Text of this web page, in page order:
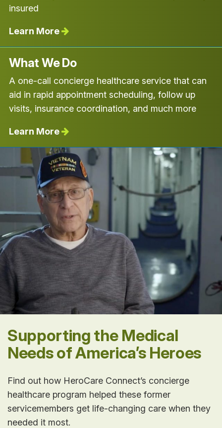
insured
Learn More
What We Do
A one-call concierge healthcare service that can
aid in rapid appointment scheduling, follow up
visits, insurance coordination, and much more
Learn More
Supporting the Medical
Needs of America’s Heroes
Find out how HeroCare Connect’s concierge
healthcare program helped these former
servicemembers get life-changing care when they
needed it most.